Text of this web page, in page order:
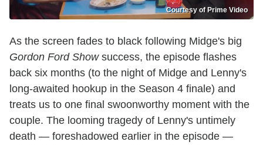
Courtesy of Prime Video
As the screen fades to black following Midge's big
Gordon Ford Showsuccess, the episode flashes
back six months (to the night of Midge and Lenny's
long-awaited hookup in the Season 4 finale) and
treats us to one final swoonworthy moment with the
couple. The looming tragedy of Lenny's untimely
death — foreshadowed earlier in the episode —